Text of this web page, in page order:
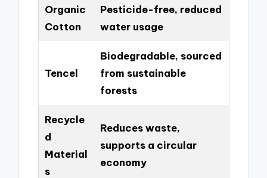
Organic
Cotton
Pesticide-free, reduced
water usage
Tencel
Biodegradable, sourced
from sustainable
forests
Recycle
d
Material
s
Reduces waste,
supports a circular
economy